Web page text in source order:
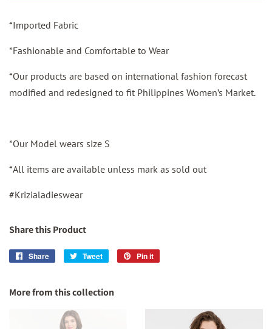
*Imported Fabric
*Fashionable and Comfortable to Wear
*Our products are based on international fashion forecast
modified and redesigned to fit Philippines Women’s Market.
*Our Model wears size S
*All items are available unless mark as sold out
#Krizialadieswear
Share this Product
Share
Share
Tweet
Tweet
Pin it
More from this collection